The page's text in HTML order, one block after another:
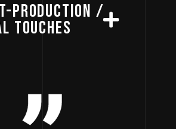
PRODUCTION /
TOUCHES